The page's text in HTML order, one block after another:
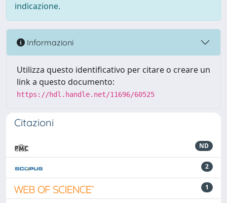
indicazione.
Informazioni
Utilizza questo identificativo per citare o creare un
link a questo documento:
https://hdl.handle.net/11696/60525
Citazioni
ND
2
1